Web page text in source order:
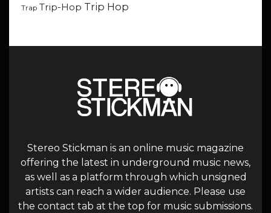
Trap Trip-Hop Trip Hop
Stereo Stickman is an online music magazine
offering the latest in underground music news,
as well as a platform through which unsigned
artists can reach a wider audience. Please use
the contact tab at the top for music submissions.